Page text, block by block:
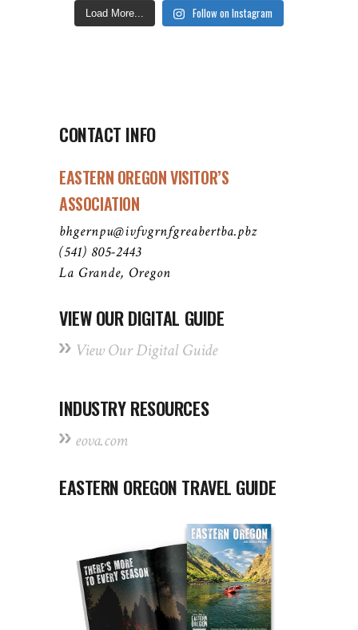
Load More... Follow on Instagram
CONTACT INFO
EASTERN OREGON VISITOR’S
ASSOCIATION
bhgernpu@ivfvgrnfgreabertba.pbz
(541) 805-2443
La Grande, Oregon
VIEW OUR DIGITAL GUIDE
View Our Digital Guide
INDUSTRY RESOURCES
eova.com
EASTERN OREGON TRAVEL GUIDE